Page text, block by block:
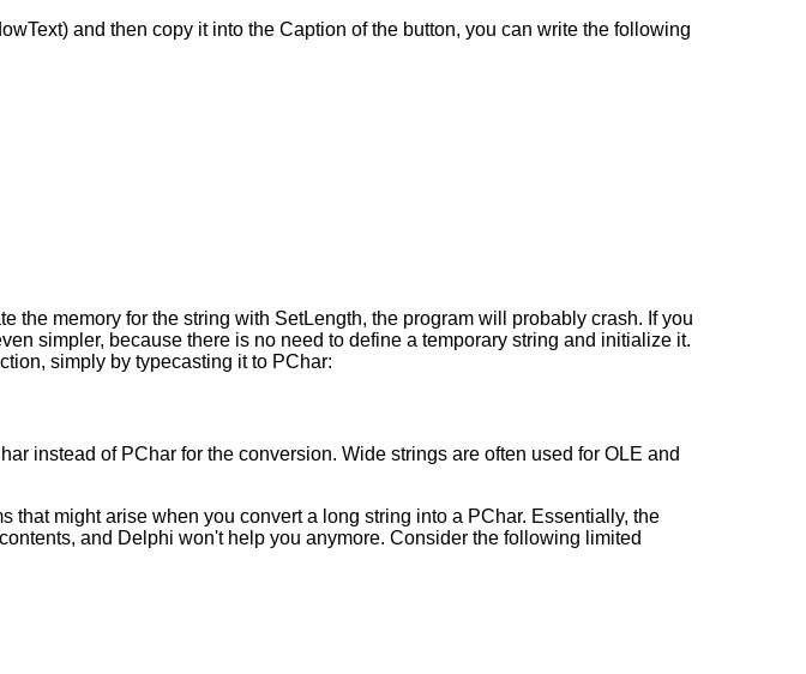
and then copy it into the Caption of the button, you can write the following
the memory for the string with SetLength, the program will probably crash. If you
simpler, because there is no need to define a temporary string and initialize it.
simply by typecasting it to PChar:
instead of PChar for the conversion. Wide strings are often used for OLE and
might arise when you convert a long string into a PChar. Essentially, the
and Delphi won't help you anymore. Consider the following limited